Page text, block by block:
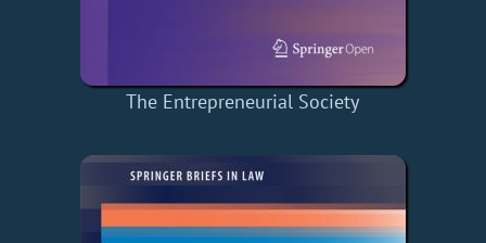
The Entrepreneurial Society